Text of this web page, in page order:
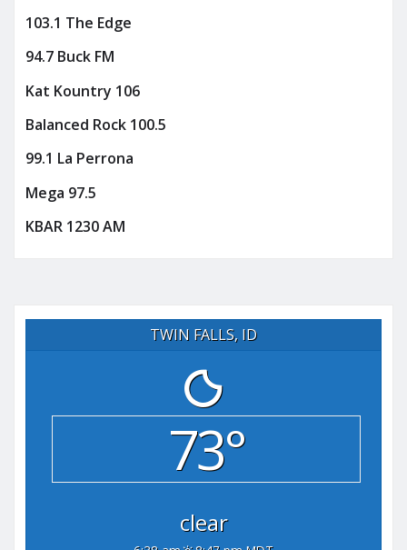
103.1 The Edge
94.7 Buck FM
Kat Kountry 106
Balanced Rock 100.5
99.1 La Perrona
Mega 97.5
KBAR 1230 AM
TWIN FALLS, ID
73°
clear